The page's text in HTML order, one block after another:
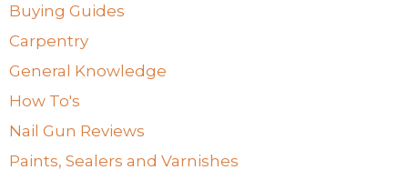
Buying Guides
Carpentry
General Knowledge
How To's
Nail Gun Reviews
Paints, Sealers and Varnishes